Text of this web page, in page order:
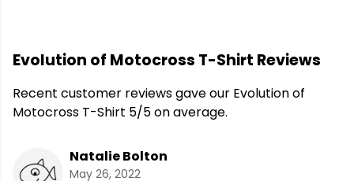
Evolution of Motocross T-Shirt Reviews
Recent customer reviews gave our Evolution of
Motocross T-Shirt 5/5 on average.
Natalie Bolton
May 26, 2022